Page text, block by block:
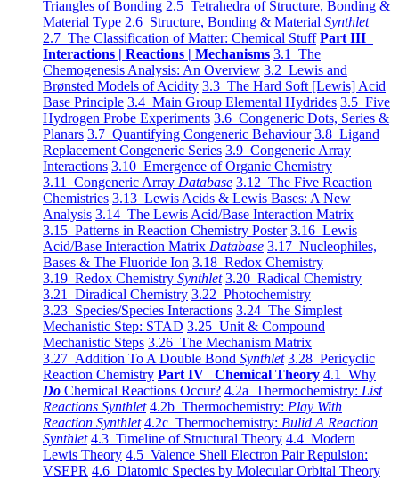
Triangles of Bonding 2.5 Tetrahedra of Structure, Bonding &
Material Type 2.6 Structure, Bonding & Material Synthlet
2.7 The Classification of Matter: Chemical Stuff Part III
Interactions | Reactions | Mechanisms 3.1 The
Chemogenesis Analysis: An Overview 3.2 Lewis and
Brønsted Models of Acidity 3.3 The Hard Soft [Lewis] Acid
Base Principle 3.4 Main Group Elemental Hydrides 3.5 Five
Hydrogen Probe Experiments 3.6 Congeneric Dots, Series &
Planars 3.7 Quantifying Congeneric Behaviour 3.8 Ligand
Replacement Congeneric Series 3.9 Congeneric Array
Interactions 3.10 Emergence of Organic Chemistry
3.11 Congeneric Array Database 3.12 The Five Reaction
Chemistries 3.13 Lewis Acids & Lewis Bases: A New
Analysis 3.14 The Lewis Acid/Base Interaction Matrix
3.15 Patterns in Reaction Chemistry Poster 3.16 Lewis
Acid/Base Interaction Matrix Database 3.17 Nucleophiles,
Bases & The Fluoride Ion 3.18 Redox Chemistry
3.19 Redox Chemistry Synthlet 3.20 Radical Chemistry
3.21 Diradical Chemistry 3.22 Photochemistry
3.23 Species/Species Interactions 3.24 The Simplest
Mechanistic Step: STAD 3.25 Unit & Compound
Mechanistic Steps 3.26 The Mechanism Matrix
3.27 Addition To A Double Bond Synthlet 3.28 Pericyclic
Reaction Chemistry Part IV Chemical Theory 4.1 Why
Do Chemical Reactions Occur? 4.2a Thermochemistry: List
Reactions Synthlet 4.2b Thermochemistry: Play With
Reaction Synthlet 4.2c Thermochemistry: Bulid A Reaction
Synthlet 4.3 Timeline of Structural Theory 4.4 Modern
Lewis Theory 4.5 Valence Shell Electron Pair Repulsion:
VSEPR 4.6 Diatomic Species by Molecular Orbital Theory